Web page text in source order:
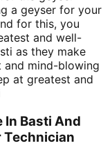
a geyser for your
for this, you
and well-
as they make
mind-blowing
at greatest and
In Basti And
Technician